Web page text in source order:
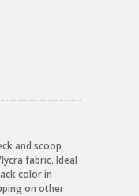
and scoop
fabric. Ideal
color in
on other